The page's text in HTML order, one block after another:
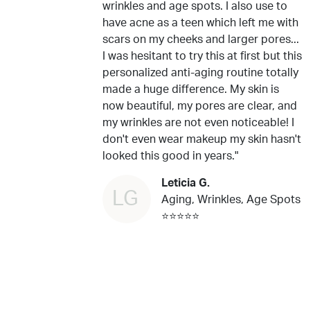
wrinkles and age spots. I also use to
have acne as a teen which left me with
scars on my cheeks and larger pores...
I was hesitant to try this at first but this
personalized anti-aging routine totally
made a huge difference. My skin is
now beautiful, my pores are clear, and
my wrinkles are not even noticeable! I
don't even wear makeup my skin hasn't
looked this good in years."
LG
Leticia G.
Aging, Wrinkles, Age Spots
⭐⭐⭐⭐⭐